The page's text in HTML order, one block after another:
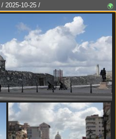
/ 2025-10-25 / 🌍